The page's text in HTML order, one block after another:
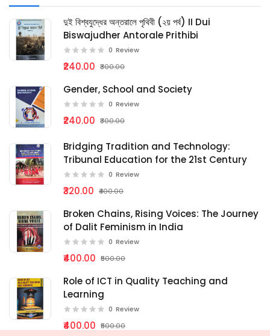
দুই বিশ্বযুদ্ধের অন্তরালে পৃথিবী (২য় পর্ব) II Dui
Biswajudher Antorale Prithibi
0 Review
₹240.00 ₹300.00
Gender, School and Society
0 Review
₹240.00 ₹300.00
Bridging Tradition and Technology:
Tribunal Education for the 21st Century
0 Review
₹320.00 ₹400.00
Broken Chains, Rising Voices: The Journey
of Dalit Feminism in India
0 Review
₹400.00 ₹500.00
Role of ICT in Quality Teaching and
Learning
0 Review
₹400.00 ₹500.00